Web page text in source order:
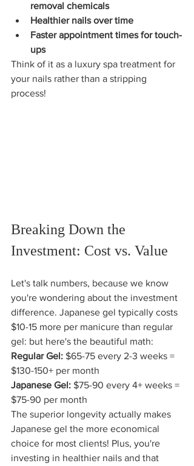
removal chemicals
Healthier nails over time
Faster appointment times for touch-
ups
Think of it as a luxury spa treatment for
your nails rather than a stripping
process!
Breaking Down the
Investment: Cost vs. Value
Let's talk numbers, because we know
you're wondering about the investment
difference. Japanese gel typically costs
$10-15 more per manicure than regular
gel: but here's the beautiful math:
Regular Gel: $65-75 every 2-3 weeks =
Japanese Gel: $75-90 every 4+ weeks =
$75-90 per month
The superior longevity actually makes
Japanese gel the more economical
choice for most clients! Plus, you're
investing in healthier nails and that